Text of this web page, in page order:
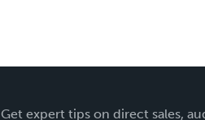
Get expert tips on direct sales,